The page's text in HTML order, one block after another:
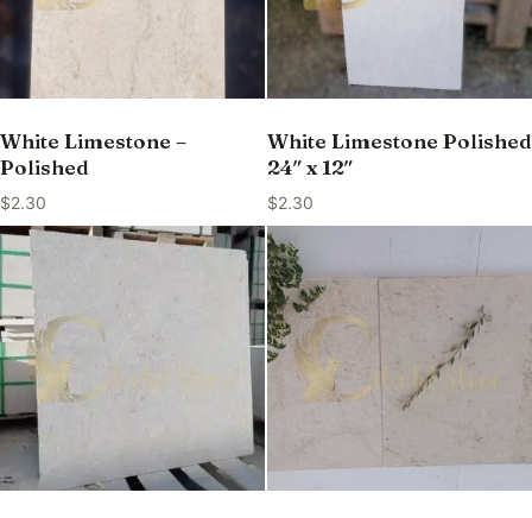
White Limestone –
Polished
$2.30
White Limestone Polished
24″ x 12″
$2.30